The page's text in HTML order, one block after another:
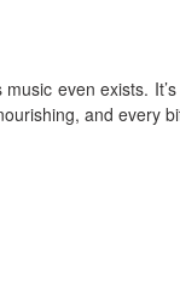
even exists.
and every